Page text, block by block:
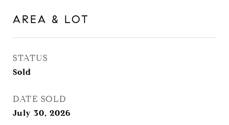
AREA & LOT
STATUS
Sold
DATE SOLD
July 30, 2026